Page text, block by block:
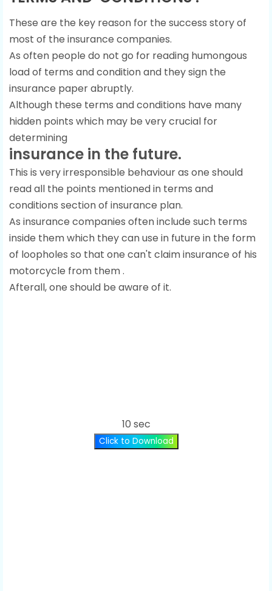
These are the key reason for the success story of
most of the insurance companies.
As often people do not go for reading humongous
load of terms and condition and they sign the
insurance paper abruptly.
Although these terms and conditions have many
hidden points which may be very crucial for
determining
insurance in the future.
This is very irresponsible behaviour as one should
read all the points mentioned in terms and
conditions section of insurance plan.
As insurance companies often include such terms
inside them which they can use in future in the form
of loopholes so that one can't claim insurance of his
motorcycle from them .
Afterall, one should be aware of it.
10 sec
Click to Download